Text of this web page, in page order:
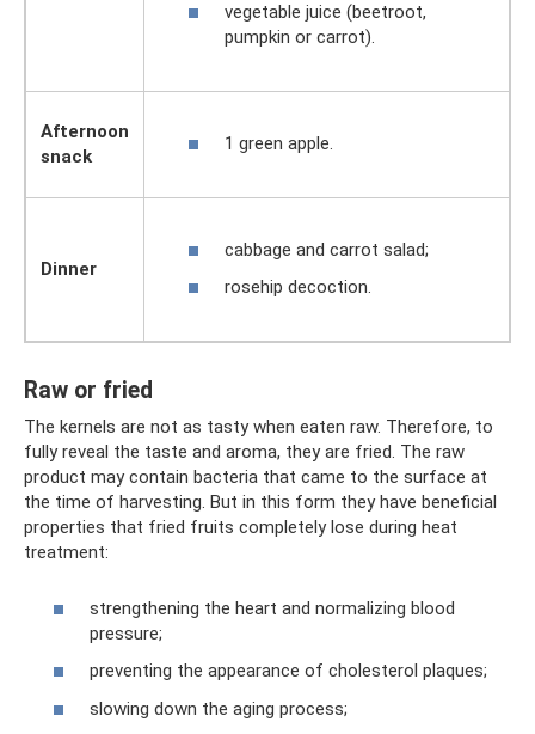
vegetable juice (beetroot,
pumpkin or carrot).
Afternoon
snack
1 green apple.
Dinner
cabbage and carrot salad;
rosehip decoction.
Raw or fried
The kernels are not as tasty when eaten raw. Therefore, to
fully reveal the taste and aroma, they are fried. The raw
product may contain bacteria that came to the surface at
the time of harvesting. But in this form they have beneficial
properties that fried fruits completely lose during heat
treatment:
strengthening the heart and normalizing blood
pressure;
preventing the appearance of cholesterol plaques;
slowing down the aging process;